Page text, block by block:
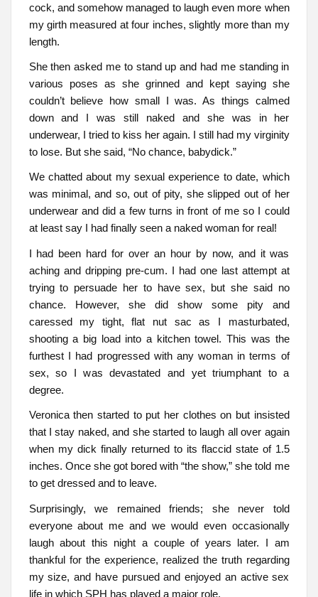
cock, and somehow managed to laugh even more when
my girth measured at four inches, slightly more than my
length.
She then asked me to stand up and had me standing in
various poses as she grinned and kept saying she
couldn’t believe how small I was. As things calmed
down and I was still naked and she was in her
underwear, I tried to kiss her again. I still had my virginity
to lose. But she said, “No chance, babydick.”
We chatted about my sexual experience to date, which
was minimal, and so, out of pity, she slipped out of her
underwear and did a few turns in front of me so I could
at least say I had finally seen a naked woman for real!
I had been hard for over an hour by now, and it was
aching and dripping pre-cum. I had one last attempt at
trying to persuade her to have sex, but she said no
chance. However, she did show some pity and
caressed my tight, flat nut sac as I masturbated,
shooting a big load into a kitchen towel. This was the
furthest I had progressed with any woman in terms of
sex, so I was devastated and yet triumphant to a
degree.
Veronica then started to put her clothes on but insisted
that I stay naked, and she started to laugh all over again
when my dick finally returned to its flaccid state of 1.5
inches. Once she got bored with “the show,” she told me
to get dressed and to leave.
Surprisingly, we remained friends; she never told
everyone about me and we would even occasionally
laugh about this night a couple of years later. I am
thankful for the experience, realized the truth regarding
my size, and have pursued and enjoyed an active sex
life in which SPH has played a major role.